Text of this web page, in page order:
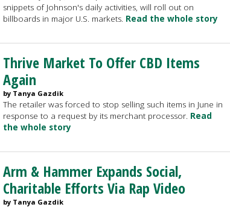
snippets of Johnson's daily activities, will roll out on
billboards in major U.S. markets. Read the whole story
Thrive Market To Offer CBD Items
Again
by Tanya Gazdik
The retailer was forced to stop selling such items in June in
response to a request by its merchant processor. Read
the whole story
Arm & Hammer Expands Social,
Charitable Efforts Via Rap Video
by Tanya Gazdik